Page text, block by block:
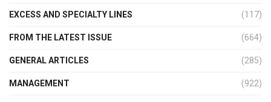
EXCESS AND SPECIALTY LINES (117)
FROM THE LATEST ISSUE (664)
GENERAL ARTICLES (285)
MANAGEMENT (922)